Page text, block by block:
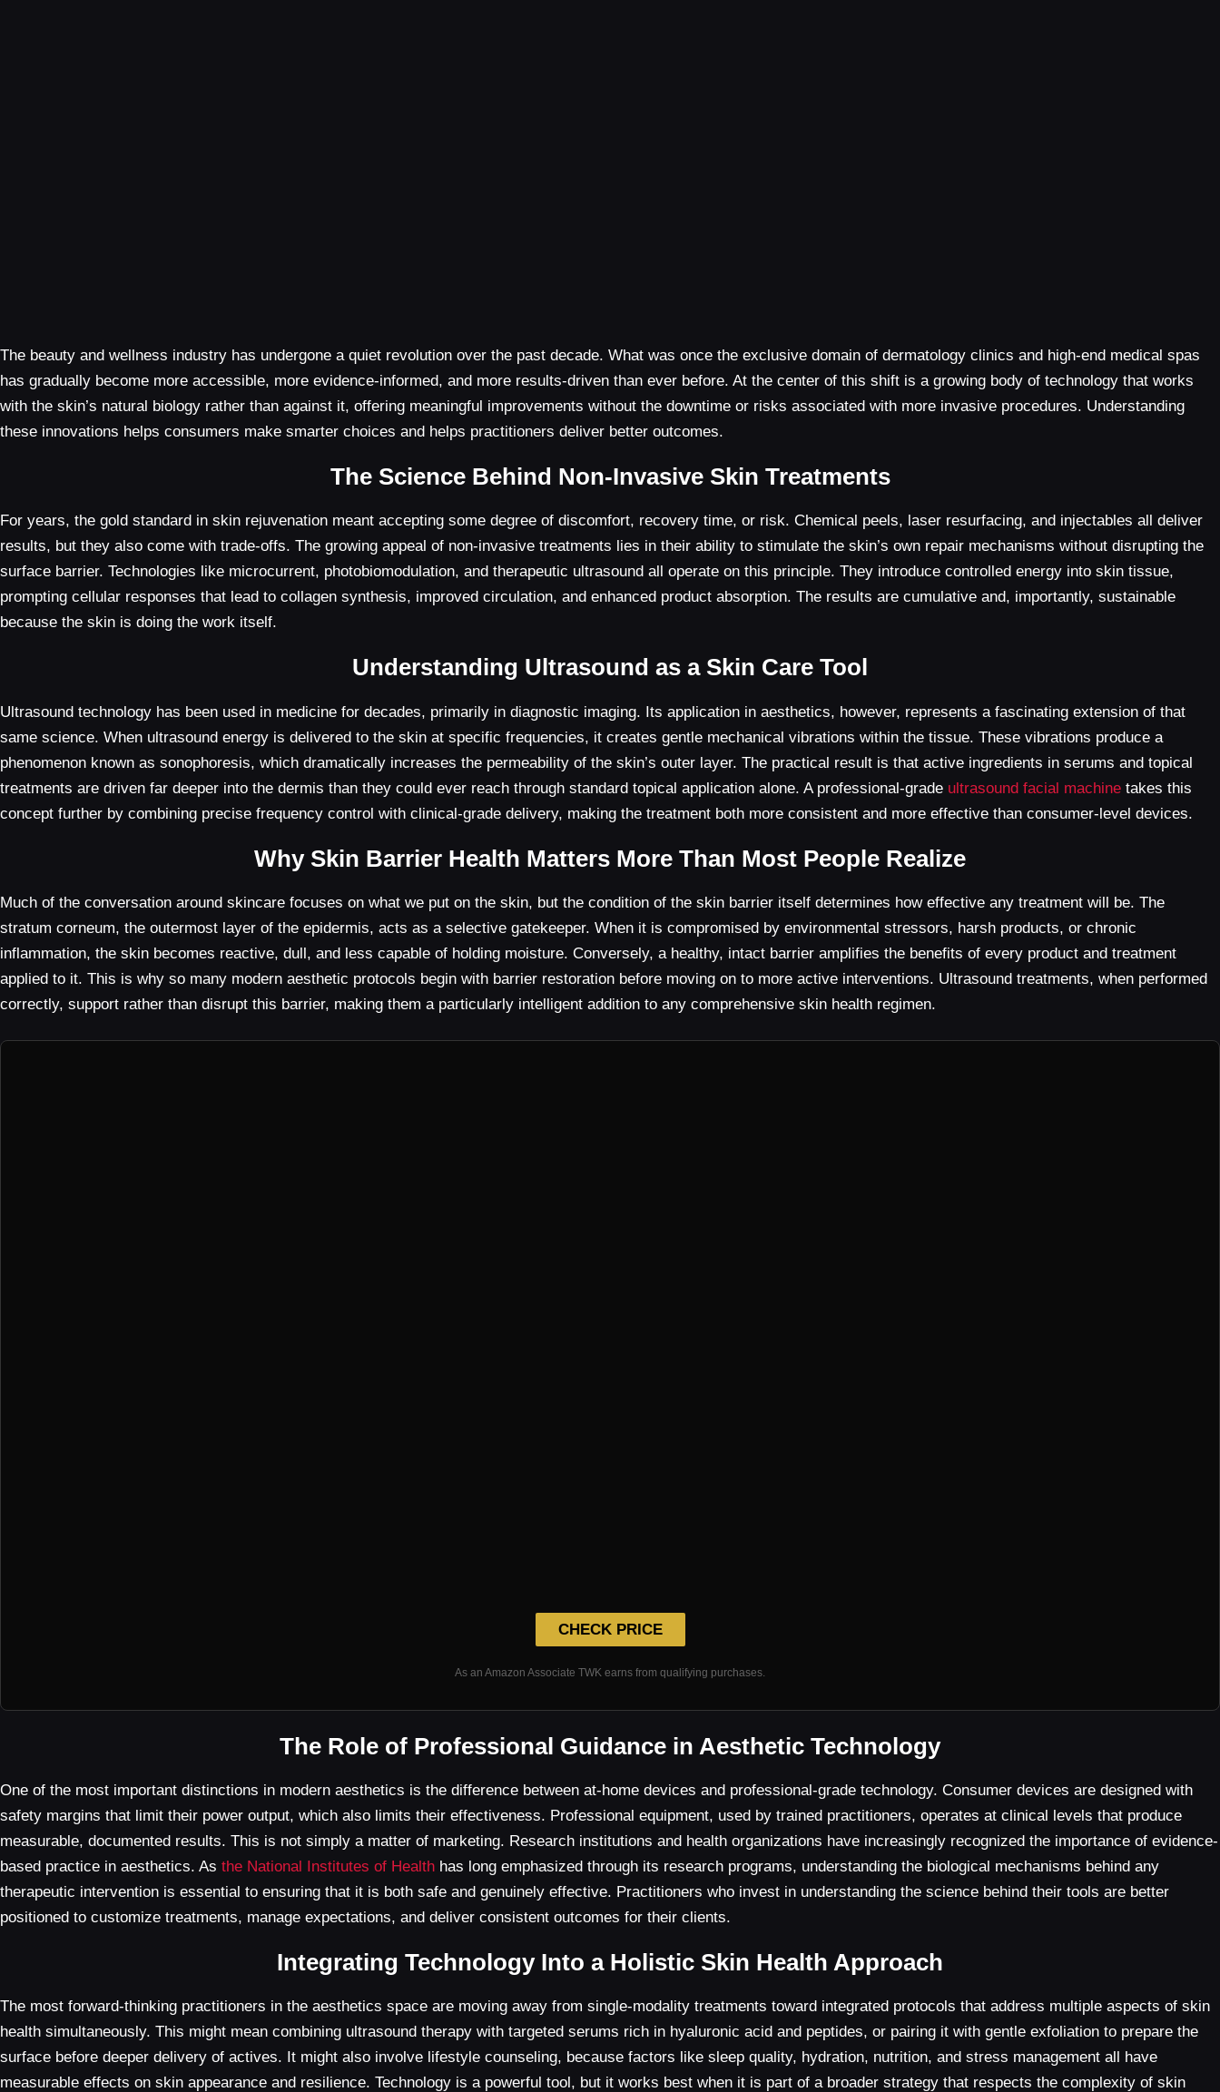
The beauty and wellness industry has undergone a quiet revolution over the past decade. What was once the exclusive domain of dermatology clinics and high-end medical spas
has gradually become more accessible, more evidence-informed, and more results-driven than ever before. At the center of this shift is a growing body of technology that works
with the skin’s natural biology rather than against it, offering meaningful improvements without the downtime or risks associated with more invasive procedures. Understanding
these innovations helps consumers make smarter choices and helps practitioners deliver better outcomes.
The Science Behind Non-Invasive Skin Treatments
For years, the gold standard in skin rejuvenation meant accepting some degree of discomfort, recovery time, or risk. Chemical peels, laser resurfacing, and injectables all deliver
results, but they also come with trade-offs. The growing appeal of non-invasive treatments lies in their ability to stimulate the skin’s own repair mechanisms without disrupting the
surface barrier. Technologies like microcurrent, photobiomodulation, and therapeutic ultrasound all operate on this principle. They introduce controlled energy into skin tissue,
prompting cellular responses that lead to collagen synthesis, improved circulation, and enhanced product absorption. The results are cumulative and, importantly, sustainable
because the skin is doing the work itself.
Understanding Ultrasound as a Skin Care Tool
Ultrasound technology has been used in medicine for decades, primarily in diagnostic imaging. Its application in aesthetics, however, represents a fascinating extension of that
same science. When ultrasound energy is delivered to the skin at specific frequencies, it creates gentle mechanical vibrations within the tissue. These vibrations produce a
phenomenon known as sonophoresis, which dramatically increases the permeability of the skin’s outer layer. The practical result is that active ingredients in serums and topical
treatments are driven far deeper into the dermis than they could ever reach through standard topical application alone. A professional-grade ultrasound facial machine takes this
concept further by combining precise frequency control with clinical-grade delivery, making the treatment both more consistent and more effective than consumer-level devices.
Why Skin Barrier Health Matters More Than Most People Realize
Much of the conversation around skincare focuses on what we put on the skin, but the condition of the skin barrier itself determines how effective any treatment will be. The
stratum corneum, the outermost layer of the epidermis, acts as a selective gatekeeper. When it is compromised by environmental stressors, harsh products, or chronic
inflammation, the skin becomes reactive, dull, and less capable of holding moisture. Conversely, a healthy, intact barrier amplifies the benefits of every product and treatment
applied to it. This is why so many modern aesthetic protocols begin with barrier restoration before moving on to more active interventions. Ultrasound treatments, when performed
correctly, support rather than disrupt this barrier, making them a particularly intelligent addition to any comprehensive skin health regimen.
CHECK PRICE
As an Amazon Associate TWK earns from qualifying purchases.
The Role of Professional Guidance in Aesthetic Technology
One of the most important distinctions in modern aesthetics is the difference between at-home devices and professional-grade technology. Consumer devices are designed with
safety margins that limit their power output, which also limits their effectiveness. Professional equipment, used by trained practitioners, operates at clinical levels that produce
measurable, documented results. This is not simply a matter of marketing. Research institutions and health organizations have increasingly recognized the importance of evidence-
based practice in aesthetics. As the National Institutes of Health has long emphasized through its research programs, understanding the biological mechanisms behind any
therapeutic intervention is essential to ensuring that it is both safe and genuinely effective. Practitioners who invest in understanding the science behind their tools are better
positioned to customize treatments, manage expectations, and deliver consistent outcomes for their clients.
Integrating Technology Into a Holistic Skin Health Approach
The most forward-thinking practitioners in the aesthetics space are moving away from single-modality treatments toward integrated protocols that address multiple aspects of skin
health simultaneously. This might mean combining ultrasound therapy with targeted serums rich in hyaluronic acid and peptides, or pairing it with gentle exfoliation to prepare the
surface before deeper delivery of actives. It might also involve lifestyle counseling, because factors like sleep quality, hydration, nutrition, and stress management all have
measurable effects on skin appearance and resilience. Technology is a powerful tool, but it works best when it is part of a broader strategy that respects the complexity of skin